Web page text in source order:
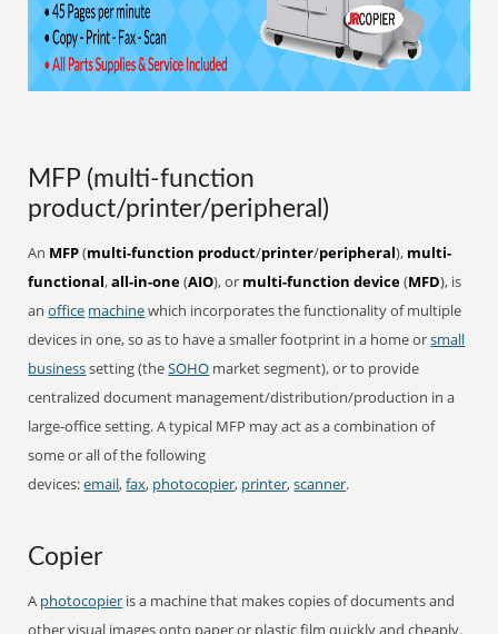
MFP (multi-function
product/printer/peripheral)
An MFP(multi-function product/printer/peripheral), multi-
functional,all-in-one(AIO), or multi-function device(MFD), is
anoffice machinewhich incorporates the functionality of multiple
devices in one, so as to have a smaller footprint in a home orsmall
businesssetting (theSOHO market segment), or to provide
centralized document management/distribution/production in a
large-office setting. A typical MFP may act as a combination of
some or all of the following
devices:email,fax, photocopier, printer,scanner.
Copier
A photocopier is a machine that makes copies of documents and
other visual images onto paper or plastic film quickly and cheaply.